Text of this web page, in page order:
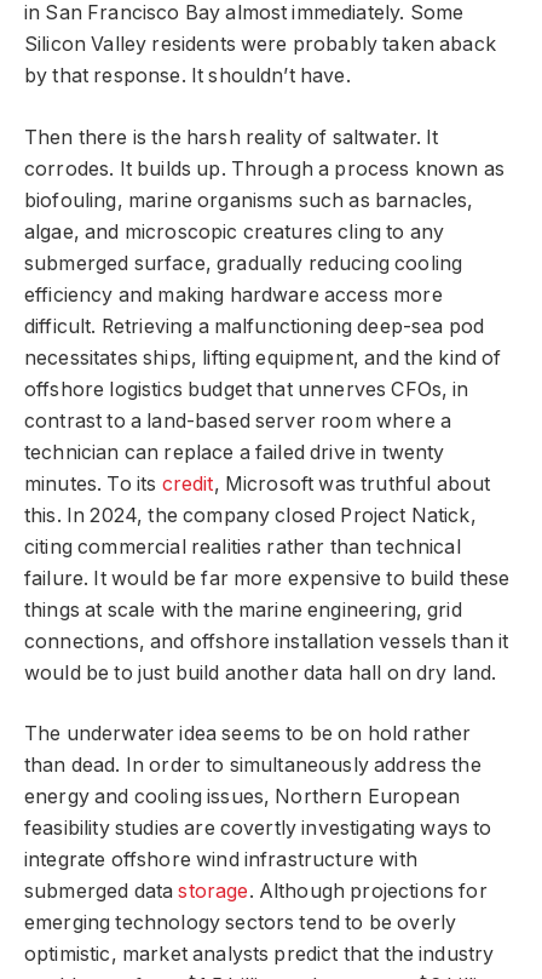
in San Francisco Bay almost immediately. Some
Silicon Valley residents were probably taken aback
by that response. It shouldn’t have.
Then there is the harsh reality of saltwater. It
corrodes. It builds up. Through a process known as
biofouling, marine organisms such as barnacles,
algae, and microscopic creatures cling to any
submerged surface, gradually reducing cooling
efficiency and making hardware access more
difficult. Retrieving a malfunctioning deep-sea pod
necessitates ships, lifting equipment, and the kind of
offshore logistics budget that unnerves CFOs, in
contrast to a land-based server room where a
technician can replace a failed drive in twenty
minutes. To its credit, Microsoft was truthful about
this. In 2024, the company closed Project Natick,
citing commercial realities rather than technical
failure. It would be far more expensive to build these
things at scale with the marine engineering, grid
connections, and offshore installation vessels than it
would be to just build another data hall on dry land.
The underwater idea seems to be on hold rather
than dead. In order to simultaneously address the
energy and cooling issues, Northern European
feasibility studies are covertly investigating ways to
integrate offshore wind infrastructure with
submerged datastorage. Although projections for
emerging technology sectors tend to be overly
optimistic, market analysts predict that the industry